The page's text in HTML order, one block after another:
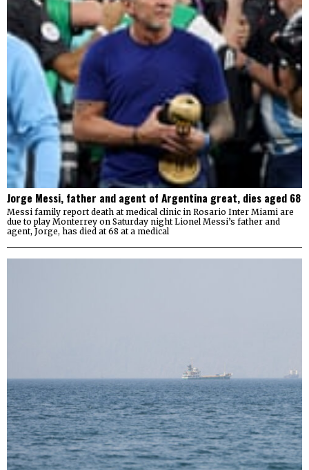
Jorge Messi, father and agent of Argentina great, dies aged 68
Messi family report death at medical clinic in Rosario Inter Miami are
due to play Monterrey on Saturday night Lionel Messi’s father and
agent, Jorge, has died at 68 at a medical